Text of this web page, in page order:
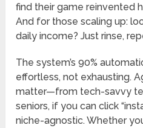
find their game reinvented
And for those scaling up:
daily income? Just rinse,
The system’s 90%
effortless, not exhausting.
matter—from tech-savvy
seniors, if you can click
niche-agnostic. Whether